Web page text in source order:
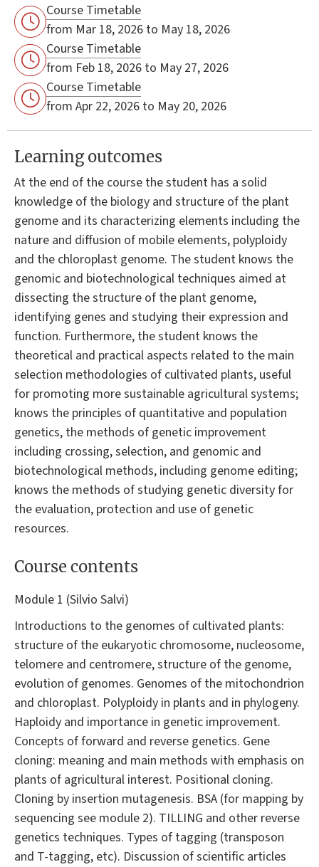
Course Timetable
from Mar 18, 2026 to May 18, 2026
Course Timetable
from Feb 18, 2026 to May 27, 2026
Course Timetable
from Apr 22, 2026 to May 20, 2026
Learning outcomes
At the end of the course the student has a solid
knowledge of the biology and structure of the plant
genome and its characterizing elements including the
nature and diffusion of mobile elements, polyploidy
and the chloroplast genome. The student knows the
genomic and biotechnological techniques aimed at
dissecting the structure of the plant genome,
identifying genes and studying their expression and
function. Furthermore, the student knows the
theoretical and practical aspects related to the main
selection methodologies of cultivated plants, useful
for promoting more sustainable agricultural systems;
knows the principles of quantitative and population
genetics, the methods of genetic improvement
including crossing, selection, and genomic and
biotechnological methods, including genome editing;
knows the methods of studying genetic diversity for
the evaluation, protection and use of genetic
resources.
Course contents
Module 1 (Silvio Salvi)
Introductions to the genomes of cultivated plants:
structure of the eukaryotic chromosome, nucleosome,
telomere and centromere, structure of the genome,
evolution of genomes. Genomes of the mitochondrion
and chloroplast. Polyploidy in plants and in phylogeny.
Haploidy and importance in genetic improvement.
Concepts of forward and reverse genetics. Gene
cloning: meaning and main methods with emphasis on
plants of agricultural interest. Positional cloning.
Cloning by insertion mutagenesis. BSA (for mapping by
sequencing see module 2). TILLING and other reverse
genetics techniques. Types of tagging (transposon
and T-tagging, etc). Discussion of scientific articles